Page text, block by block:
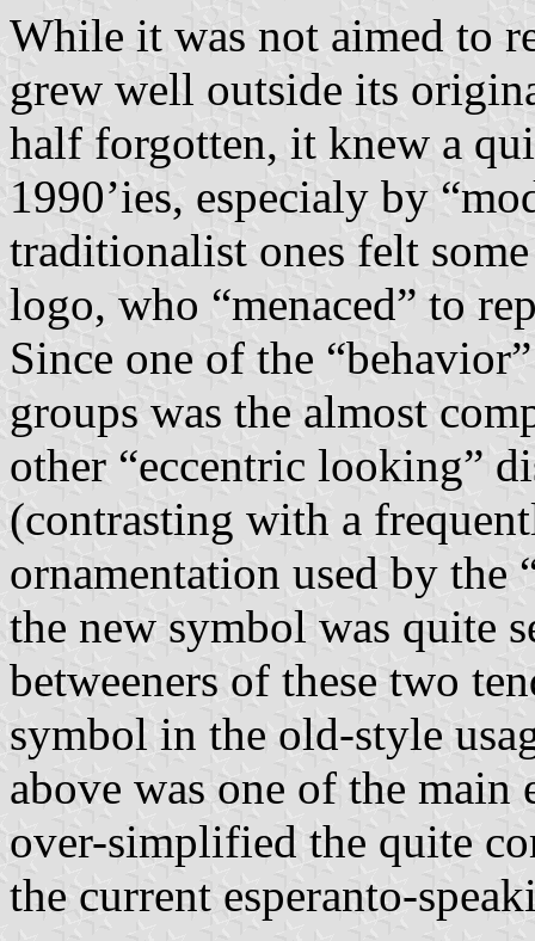
While it was not aimed to
grew well outside its
half forgotten, it knew a
1990’ies, especialy by
traditionalist ones felt
logo, who “menaced” to
Since one of the
groups was the almost
other “eccentric looking”
(contrasting with a
ornamentation used by
the new symbol was quite
betweeners of these two
symbol in the old-style
above was one of the main
over-simplified the quite
the current esperanto-